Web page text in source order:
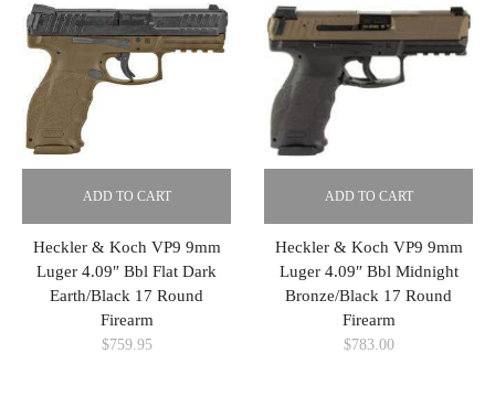
ADD TO CART
Heckler & Koch VP9 9mm
Luger 4.09″ Bbl Flat Dark
Earth/Black 17 Round
Firearm
$759.95
ADD TO CART
Heckler & Koch VP9 9mm
Luger 4.09″ Bbl Midnight
Bronze/Black 17 Round
Firearm
$783.00